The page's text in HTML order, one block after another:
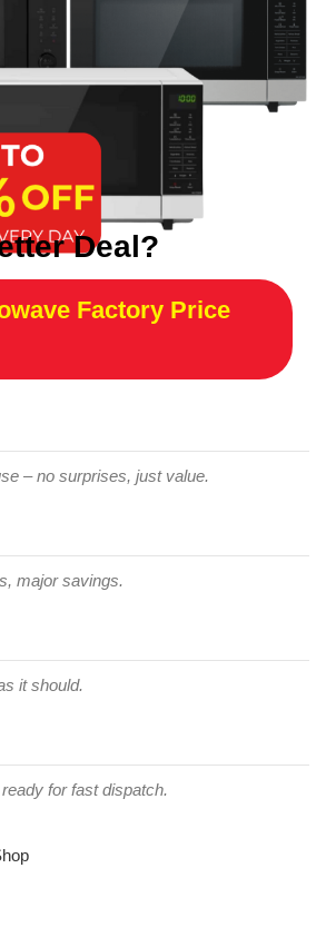
Deal?
Factory Price
– no surprises, just value.
major savings.
it should.
for fast dispatch.